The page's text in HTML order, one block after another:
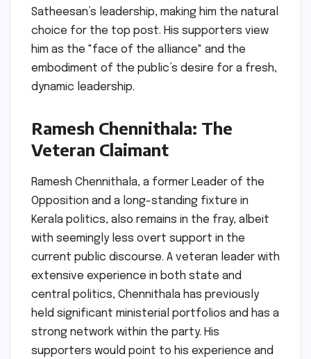
Satheesan’s leadership, making him the natural
choice for the top post. His supporters view
him as the "face of the alliance" and the
embodiment of the public’s desire for a fresh,
dynamic leadership.
Ramesh Chennithala: The
Veteran Claimant
Ramesh Chennithala, a former Leader of the
Opposition and a long-standing fixture in
Kerala politics, also remains in the fray, albeit
with seemingly less overt support in the
current public discourse. A veteran leader with
extensive experience in both state and
central politics, Chennithala has previously
held significant ministerial portfolios and has a
strong network within the party. His
supporters would point to his experience and